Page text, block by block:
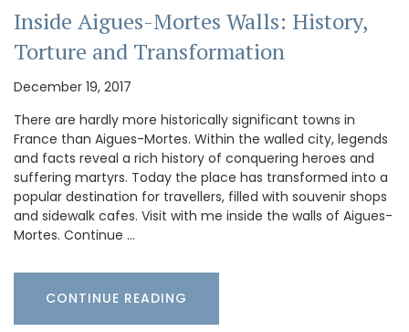
Inside Aigues-Mortes Walls: History,
Torture and Transformation
December 19, 2017
There are hardly more historically significant towns in
France than Aigues-Mortes. Within the walled city, legends
and facts reveal a rich history of conquering heroes and
suffering martyrs. Today the place has transformed into a
popular destination for travellers, filled with souvenir shops
and sidewalk cafes. Visit with me inside the walls of Aigues-
Mortes. Continue …
CONTINUE READING